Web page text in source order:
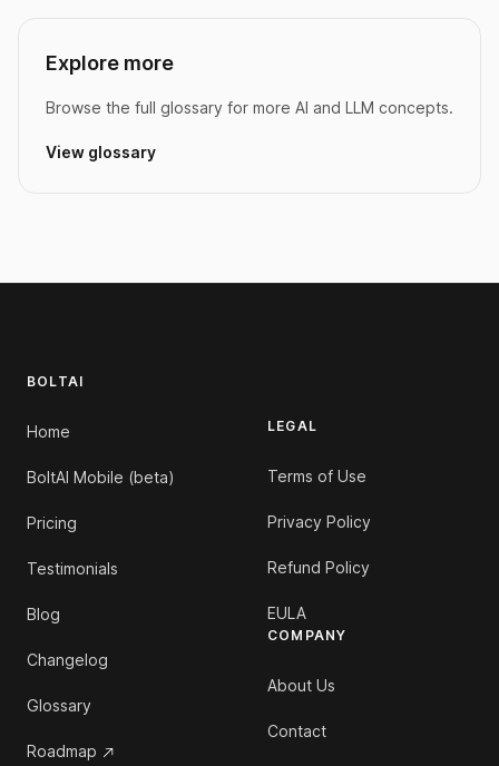
Explore more
Browse the full glossary for more AI and LLM concepts.
View glossary
BOLTAI
Home
BoltAI Mobile (beta)
Pricing
Testimonials
Blog
Changelog
Glossary
Roadmap
LEGAL
Terms of Use
Privacy Policy
Refund Policy
EULA
COMPANY
About Us
Contact